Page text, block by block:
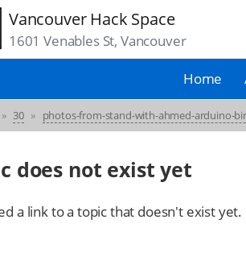
Vancouver Hack Space
1601 Venables St, Vancouver
Home
» 30 » photos-from-stand-with-ahmed-arduino-
does not exist yet
a link to a topic that doesn't exist